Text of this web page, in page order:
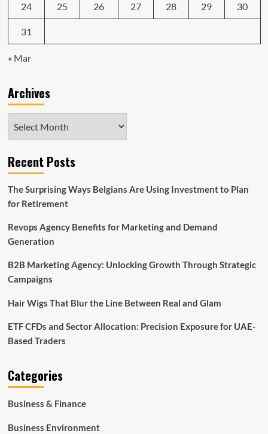
24 25 26 27 28 29 30
31
« Mar
Archives
Recent Posts
The Surprising Ways Belgians Are Using Investment to Plan
for Retirement
Revops Agency Benefits for Marketing and Demand
Generation
B2B Marketing Agency: Unlocking Growth Through Strategic
Campaigns
Hair Wigs That Blur the Line Between Real and Glam
ETF CFDs and Sector Allocation: Precision Exposure for UAE-
Based Traders
Categories
Business & Finance
Business Environment